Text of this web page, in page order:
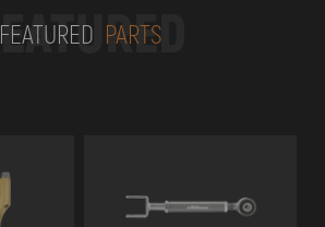
FEATURED
FEATURED PARTS